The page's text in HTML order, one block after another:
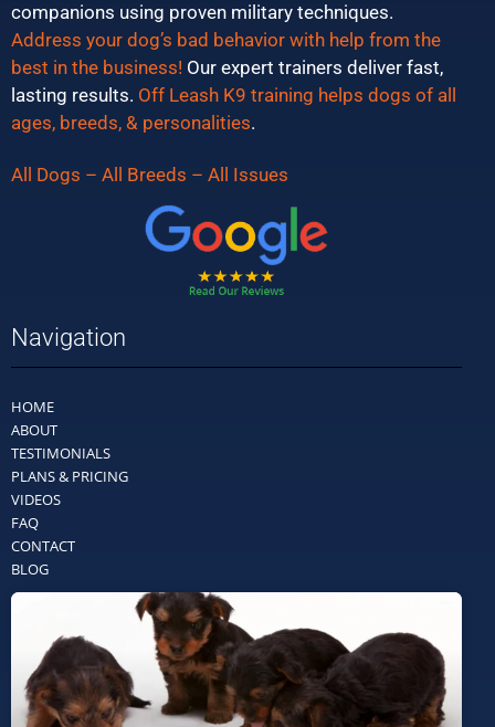
companions using proven military techniques.
Address your dog’s bad behavior with help from the
best in the business! Our expert trainers deliver fast,
lasting results. Off Leash K9 training helps dogs of all
ages, breeds, & personalities.
All Dogs – All Breeds – All Issues
Navigation
HOME
ABOUT
TESTIMONIALS
PLANS & PRICING
VIDEOS
FAQ
CONTACT
BLOG